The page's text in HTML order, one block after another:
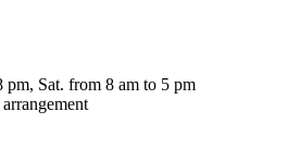
Sat. from 8 am to 5 pm